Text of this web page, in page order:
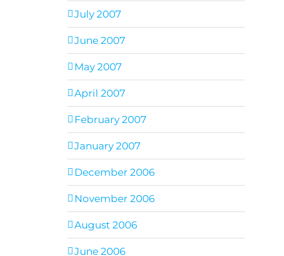
July 2007
June 2007
May 2007
April 2007
February 2007
January 2007
December 2006
November 2006
August 2006
June 2006